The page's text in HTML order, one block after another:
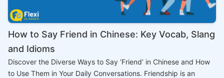
How to Say Friend in Chinese: Key Vocab, Slang
and Idioms
Discover the Diverse Ways to Say ‘Friend’ in Chinese and How
to Use Them in Your Daily Conversations. Friendship is an